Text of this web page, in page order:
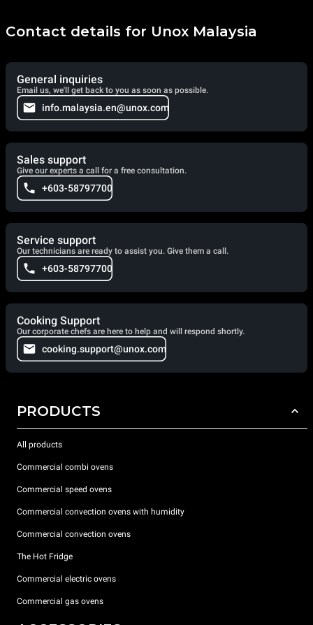
Contact details for Unox Malaysia
General inquiries
Email us, we'll get back to you as soon as possible.
info.malaysia.en@unox.com
Sales support
Give our experts a call for a free consultation.
+603-58797700
Service support
Our technicians are ready to assist you. Give them a call.
+603-58797700
Cooking Support
Our corporate chefs are here to help and will respond shortly.
cooking.support@unox.com
PRODUCTS
All products
Commercial combi ovens
Commercial speed ovens
Commercial convection ovens with humidity
Commercial convection ovens
The Hot Fridge
Commercial electric ovens
Commercial gas ovens